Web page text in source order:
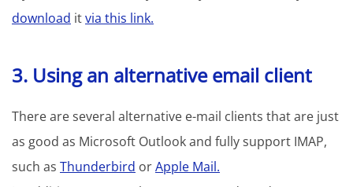
download itvia this link.
3. Using an alternative email client
There are several alternative e-mail clients that are just
as good as Microsoft Outlook and fully support IMAP,
such as Thunderbird orApple Mail.